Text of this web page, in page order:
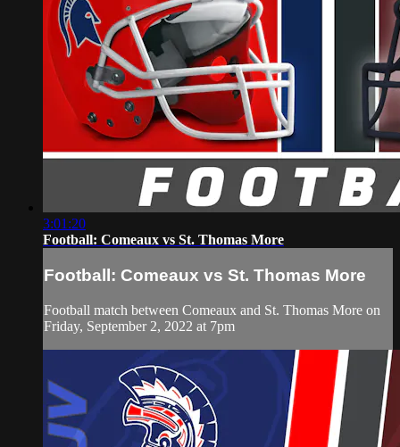
3:01:20
Football: Comeaux vs St. Thomas More
Football: Comeaux vs St. Thomas More
Football match between Comeaux and St. Thomas More on
Friday, September 2, 2022 at 7pm